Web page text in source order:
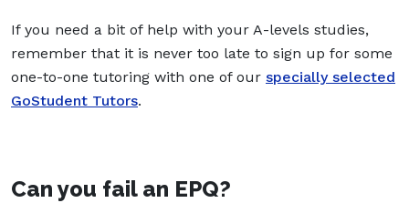
If you need a bit of help with your A-levels studies,
remember that it is never too late to sign up for some
one-to-one tutoring with one of our specially selected
GoStudent Tutors.
Can you fail an EPQ?